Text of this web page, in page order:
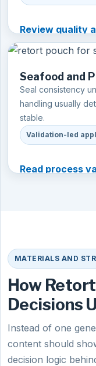
Review quality
Seafood and
Seal consistency
handling usually
stable.
Validation-led
Read process
MATERIALS AND
How
Decisions
Instead of one
content should
decision logic